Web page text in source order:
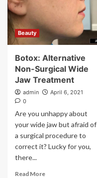
Beauty
Botox: Alternative
Non-Surgical Wide
Jaw Treatment
admin
April 6, 2021
0
Are you unhappy about
your wide jaw but afraid of
a surgical procedure to
correct it? Lucky for you,
there...
Read More